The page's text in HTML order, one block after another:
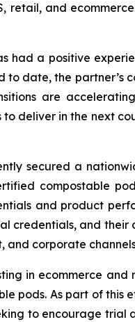
retail, and
had a positive
to date, the
are
to deliver in the next
secured a
compostable
and product
credentials, and
and corporate
in ecommerce
pods. As part of
to encourage